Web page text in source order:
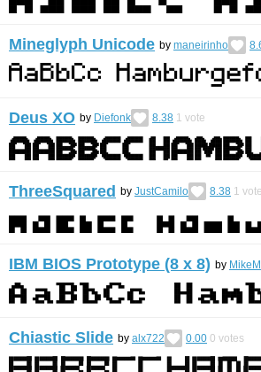
Mineglyph Unicode by maneirinho
Deus XO by Diefonk 8.38 1 vote
ThreeSquared by JustCamilo 8.38 1 vote
IBM BIOS Prototype (8 x 8) by
Chiastic Slide by alx722 0.00 0 votes